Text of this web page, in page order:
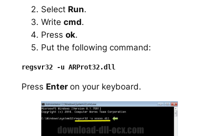
Select Run.
Write cmd.
Press ok.
Put the following command:
Press Enter on your keyboard.